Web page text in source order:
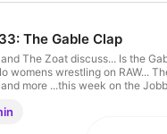
The Gable Clap
The Zoat discuss... Is the
womens wrestling on RAW...
...this week on the Jobber Knocker Podcast. Check
Visit Jobberknocker.com